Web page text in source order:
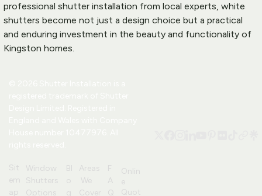
professional shutter installation from local experts, white
shutters become not just a design choice but a practical
and enduring investment in the beauty and functionality of
Kingston homes.
Window
Shutters
Options
Bl
o
g
Areas
We
Cover
Sit
em
ap
Onlin
e
Quot
F
A
Q